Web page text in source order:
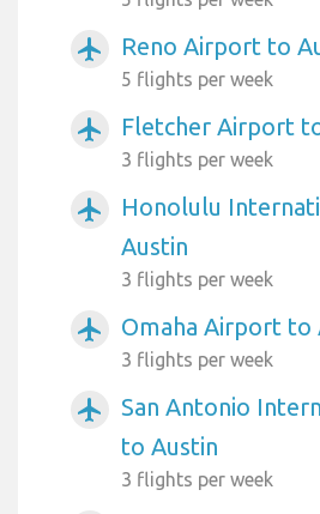
airplanemode_active Reno Airport to
5 flights per week
airplanemode_active Fletcher Airport
3 flights per week
airplanemode_active
Honolulu
Austin
3 flights per week
airplanemode_active Omaha Airport to
3 flights per week
airplanemode_active
San Antonio
to Austin
3 flights per week